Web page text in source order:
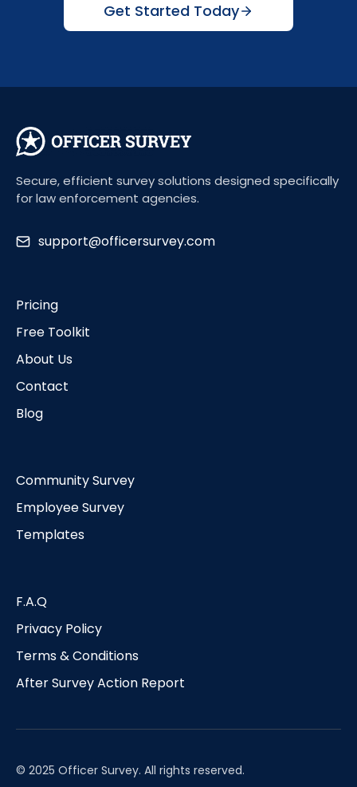
Get Started Today
Secure, efficient survey solutions designed specifically
for law enforcement agencies.
support@officersurvey.com
Pricing
Free Toolkit
About Us
Contact
Blog
Community Survey
Employee Survey
Templates
F.A.Q
Privacy Policy
Terms & Conditions
After Survey Action Report
© 2025 Officer Survey. All rights reserved.